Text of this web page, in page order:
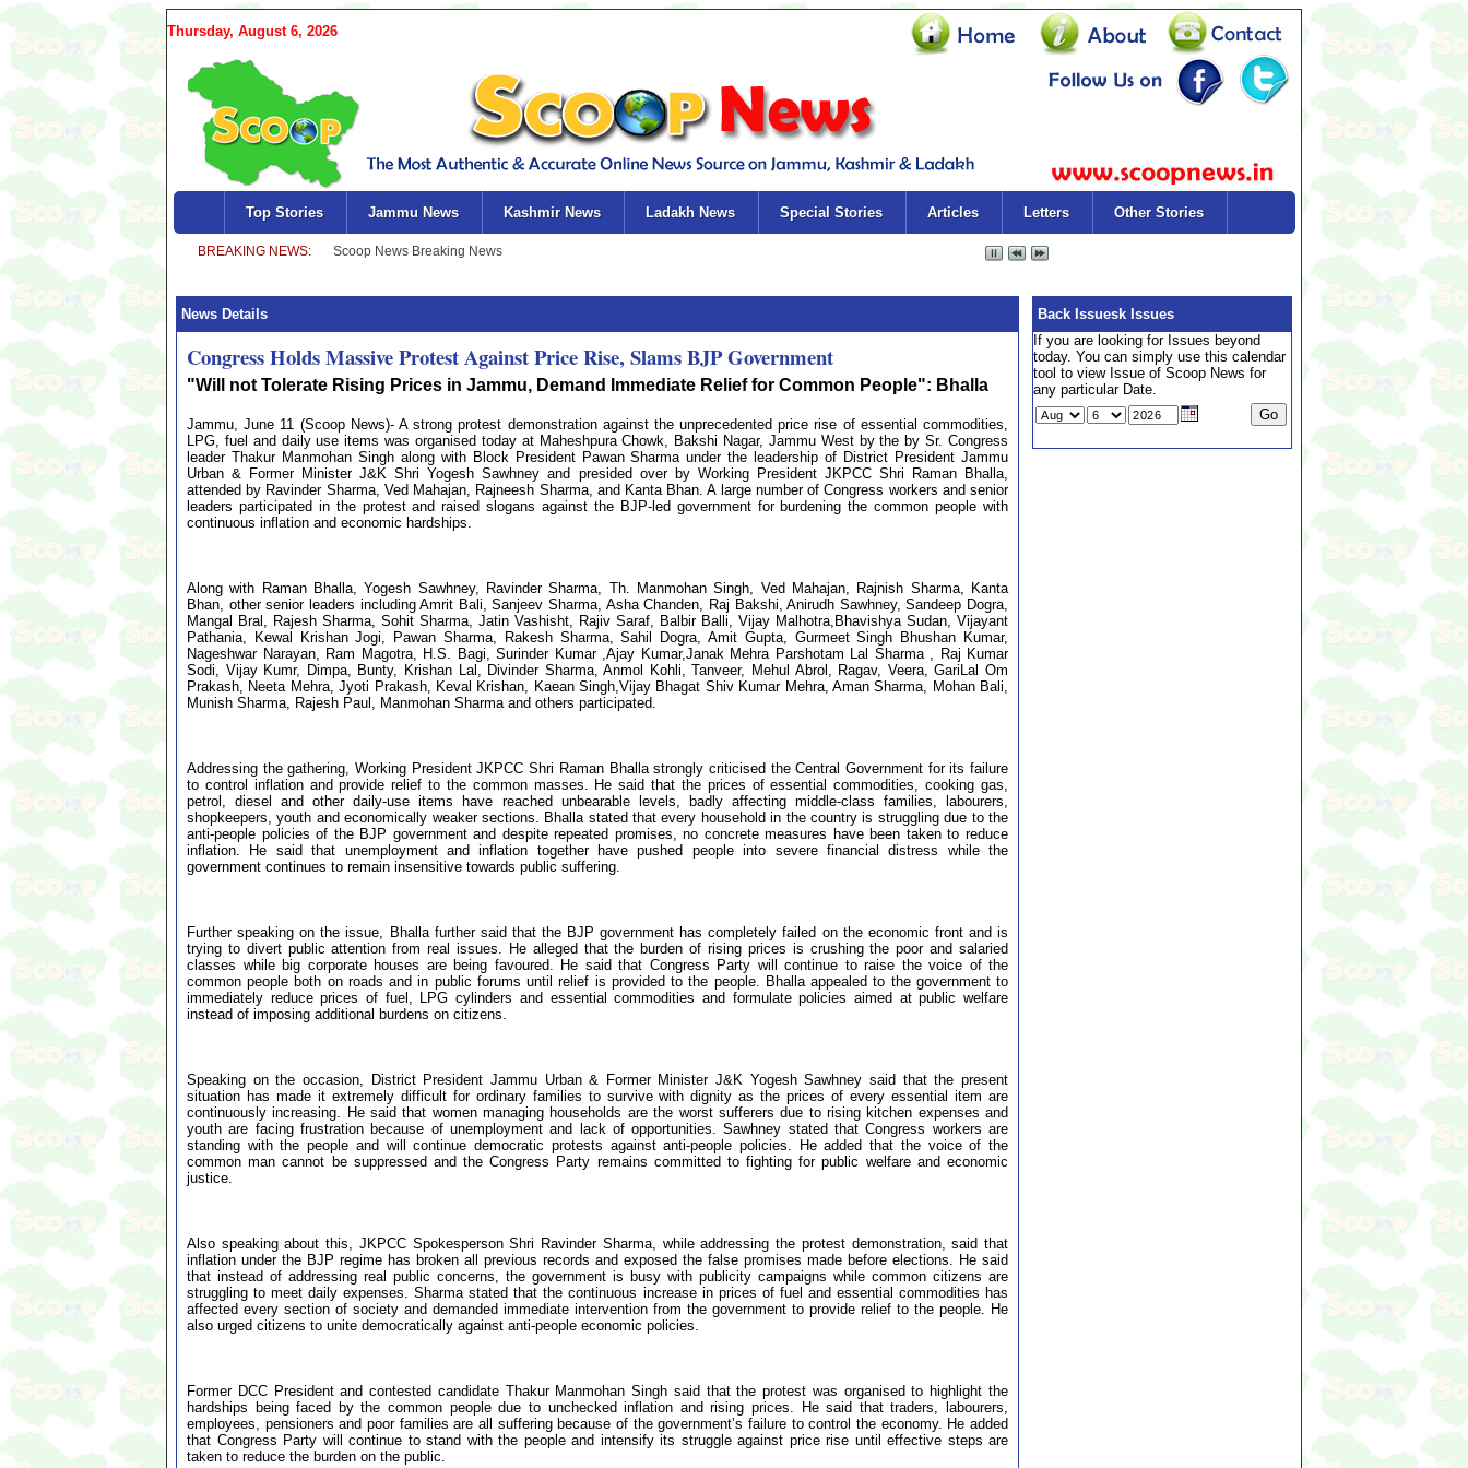
Thursday, August 6, 2026
Top Stories Jammu News Kashmir News Ladakh News Special Stories Articles Letters Other Stories
News Details
Congress Holds Massive Protest Against Price Rise, Slams BJP Government
"Will not Tolerate Rising Prices in Jammu, Demand Immediate Relief for Common People": Bhalla
Jammu, June 11 (Scoop News)- A strong protest demonstration against the unprecedented price rise of essential commodities,
LPG, fuel and daily use items was organised today at Maheshpura Chowk, Bakshi Nagar, Jammu West by the by Sr. Congress
leader Thakur Manmohan Singh along with Block President Pawan Sharma under the leadership of District President Jammu
Urban & Former Minister J&K Shri Yogesh Sawhney and presided over by Working President JKPCC Shri Raman Bhalla,
attended by Ravinder Sharma, Ved Mahajan, Rajneesh Sharma, and Kanta Bhan. A large number of Congress workers and senior
leaders participated in the protest and raised slogans against the BJP-led government for burdening the common people with
continuous inflation and economic hardships.
Along with Raman Bhalla, Yogesh Sawhney, Ravinder Sharma, Th. Manmohan Singh, Ved Mahajan, Rajnish Sharma, Kanta
Bhan, other senior leaders including Amrit Bali, Sanjeev Sharma, Asha Chanden, Raj Bakshi, Anirudh Sawhney, Sandeep Dogra,
Mangal Bral, Rajesh Sharma, Sohit Sharma, Jatin Vashisht, Rajiv Saraf, Balbir Balli, Vijay Malhotra,Bhavishya Sudan, Vijayant
Pathania, Kewal Krishan Jogi, Pawan Sharma, Rakesh Sharma, Sahil Dogra, Amit Gupta, Gurmeet Singh Bhushan Kumar,
Nageshwar Narayan, Ram Magotra, H.S. Bagi, Surinder Kumar ,Ajay Kumar,Janak Mehra Parshotam Lal Sharma , Raj Kumar
Sodi, Vijay Kumr, Dimpa, Bunty, Krishan Lal, Divinder Sharma, Anmol Kohli, Tanveer, Mehul Abrol, Ragav, Veera, GariLal Om
Prakash, Neeta Mehra, Jyoti Prakash, Keval Krishan, Kaean Singh,Vijay Bhagat Shiv Kumar Mehra, Aman Sharma, Mohan Bali,
Munish Sharma, Rajesh Paul, Manmohan Sharma and others participated.
Addressing the gathering, Working President JKPCC Shri Raman Bhalla strongly criticised the Central Government for its failure
to control inflation and provide relief to the common masses. He said that the prices of essential commodities, cooking gas,
petrol, diesel and other daily-use items have reached unbearable levels, badly affecting middle-class families, labourers,
shopkeepers, youth and economically weaker sections. Bhalla stated that every household in the country is struggling due to the
anti-people policies of the BJP government and despite repeated promises, no concrete measures have been taken to reduce
inflation. He said that unemployment and inflation together have pushed people into severe financial distress while the
government continues to remain insensitive towards public suffering.
Further speaking on the issue, Bhalla further said that the BJP government has completely failed on the economic front and is
trying to divert public attention from real issues. He alleged that the burden of rising prices is crushing the poor and salaried
classes while big corporate houses are being favoured. He said that Congress Party will continue to raise the voice of the
common people both on roads and in public forums until relief is provided to the people. Bhalla appealed to the government to
immediately reduce prices of fuel, LPG cylinders and essential commodities and formulate policies aimed at public welfare
instead of imposing additional burdens on citizens.
Speaking on the occasion, District President Jammu Urban & Former Minister J&K Yogesh Sawhney said that the present
situation has made it extremely difficult for ordinary families to survive with dignity as the prices of every essential item are
continuously increasing. He said that women managing households are the worst sufferers due to rising kitchen expenses and
youth are facing frustration because of unemployment and lack of opportunities. Sawhney stated that Congress workers are
standing with the people and will continue democratic protests against anti-people policies. He added that the voice of the
common man cannot be suppressed and the Congress Party remains committed to fighting for public welfare and economic
justice.
Also speaking about this, JKPCC Spokesperson Shri Ravinder Sharma, while addressing the protest demonstration, said that
inflation under the BJP regime has broken all previous records and exposed the false promises made before elections. He said
that instead of addressing real public concerns, the government is busy with publicity campaigns while common citizens are
struggling to meet daily expenses. Sharma stated that the continuous increase in prices of fuel and essential commodities has
affected every section of society and demanded immediate intervention from the government to provide relief to the people. He
also urged citizens to unite democratically against anti-people economic policies.
Former DCC President and contested candidate Thakur Manmohan Singh said that the protest was organised to highlight the
hardships being faced by the common people due to unchecked inflation and rising prices. He said that traders, labourers,
employees, pensioners and poor families are all suffering because of the government’s failure to control the economy. He added
that Congress Party will continue to stand with the people and intensify its struggle against price rise until effective steps are
taken to reduce the burden on the public.
Back Issuesk Issues
If you are looking for Issues beyond
today. You can simply use this calendar
tool to view Issue of Scoop News for
any particular Date.